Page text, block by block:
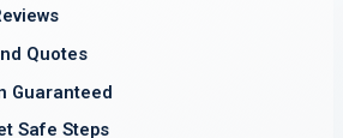
Quotes
Guaranteed
Safe Steps